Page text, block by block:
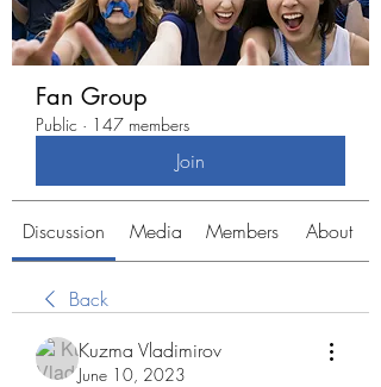
Fan Group
Public · 147 members
Join
Discussion Media Members About
Back
Kuzma Vladimirov
June 10, 2023